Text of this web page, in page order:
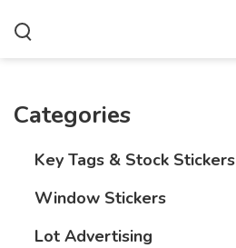
Categories
Key Tags & Stock Stickers
Window Stickers
Lot Advertising